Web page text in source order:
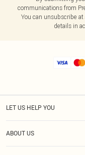
communications from
You can unsubscribe
details in
LET US HELP YOU
ABOUT US